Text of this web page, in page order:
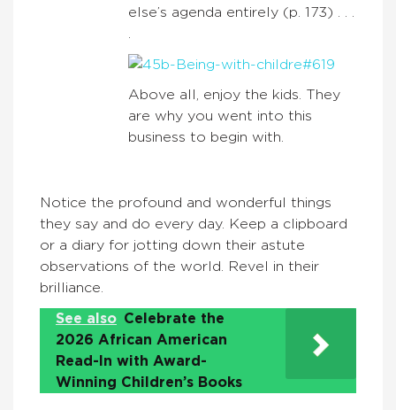
else’s agenda entirely (p. 173) . . .
Above all, enjoy the kids. They
are why you went into this
business to begin with.
Notice the profound and wonderful things
they say and do every day. Keep a clipboard
or a diary for jotting down their astute
observations of the world. Revel in their
brilliance.
See also Celebrate the
2026 African American
Read-In with Award-
Winning Children’s Books